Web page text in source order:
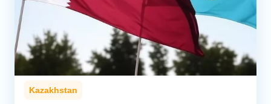
Kazakhstan